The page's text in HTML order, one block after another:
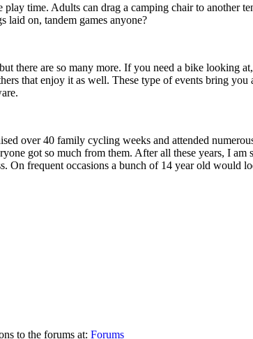
time. Adults can drag a camping chair to another
laid on, tandem games anyone?
there are so many more. If you need a bike looking
that enjoy it as well. These type of events bring
over 40 family cycling weeks and attended
got so much from them. After all these years, I
On frequent occasions a bunch of 14 year old would
to the forums at: Forums